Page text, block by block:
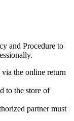
and Procedure to
via the online return
to the store of
partner must